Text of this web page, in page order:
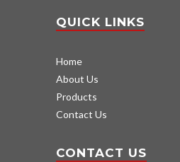
QUICK LINKS
Home
About Us
Products
Contact Us
CONTACT US